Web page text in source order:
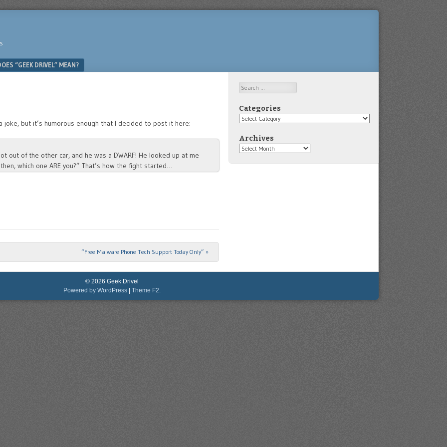
“GEEK DRIVEL” MEAN?
joke, but it’s humorous enough that I decided to post it here:
out of the other car, and he was a DWARF! He looked up at me
which one ARE you?” That’s how the fight started…
“Free Malware Phone Tech Support Today Only” »
Search
Categories
Categories
Archives
Archives
© 2026 Geek Drivel
Powered by WordPress
Theme F2.